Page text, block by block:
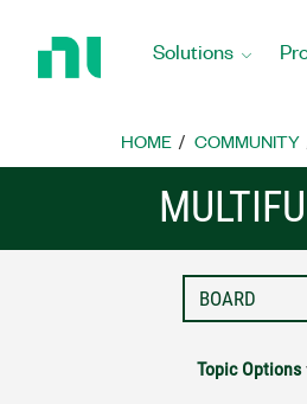
Home
Solutions
HOME COMMUNITY
Topic Options